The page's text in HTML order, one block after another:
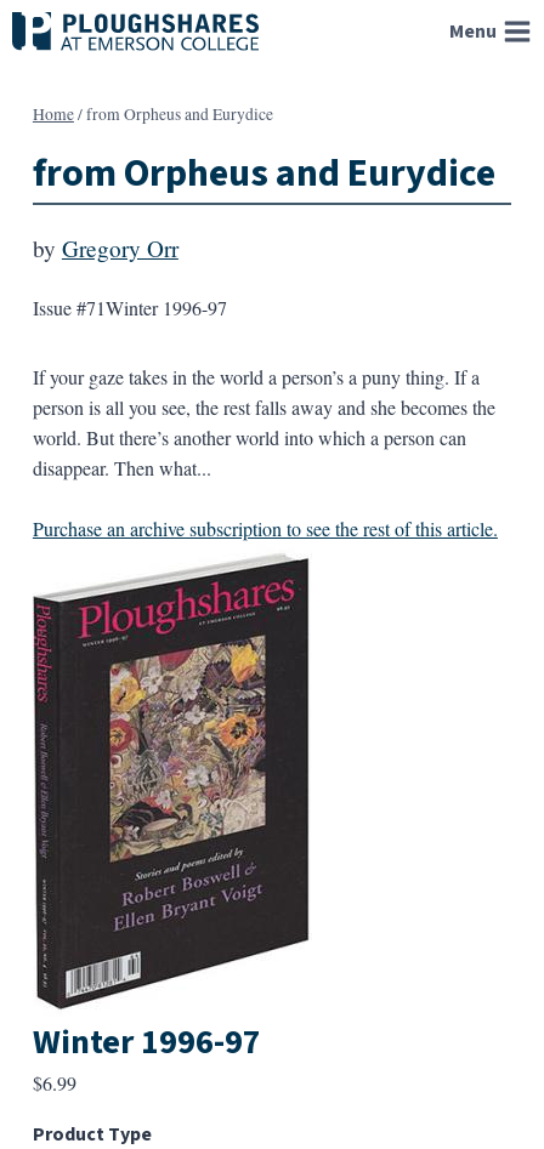
Skip
to
Menu
Home/from Orpheus and Eurydice
from Orpheus and Eurydice
by Gregory Orr
Issue #71Winter 1996-97
If your gaze takes in the world a person’s a puny thing. If a
person is all you see, the rest falls away and she becomes the
world. But there’s another world into which a person can
disappear. Then what...
Purchase an archive subscription to see the rest of this article.
Winter 1996-97
$6.99
Product Type